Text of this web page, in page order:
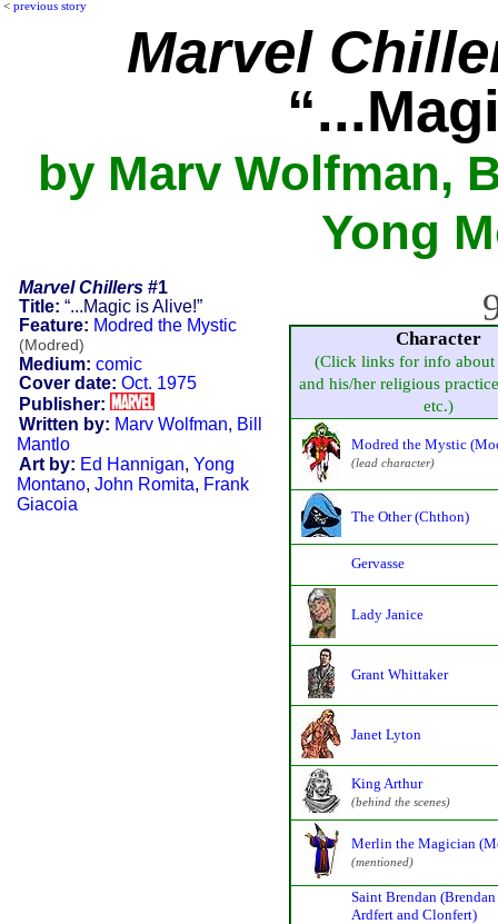
< previous story
Marvel
by Marv Wolfman,
Yong
Marvel Chillers#1
Title: “...Magic is Alive!”
Feature: Modred the Mystic
(Modred)
Medium: comic
Cover date: Oct. 1975
Publisher:
Written by: Marv Wolfman, Bill
Mantlo
Art by: Ed Hannigan, Yong
Montano, John Romita, Frank
Giacoia
Character
(Click links for info about
and his/her religious
etc.)
Modred the Mystic
(lead character)
The Other (Chthon)
Gervasse
Lady Janice
Grant Whittaker
Janet Lyton
King Arthur
(behind the scenes)
Merlin the Magician
(mentioned)
Saint Brendan
Ardfert and Clonfert)